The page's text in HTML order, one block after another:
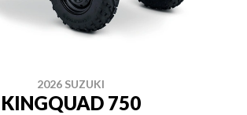
2026 SUZUKI
KINGQUAD 750